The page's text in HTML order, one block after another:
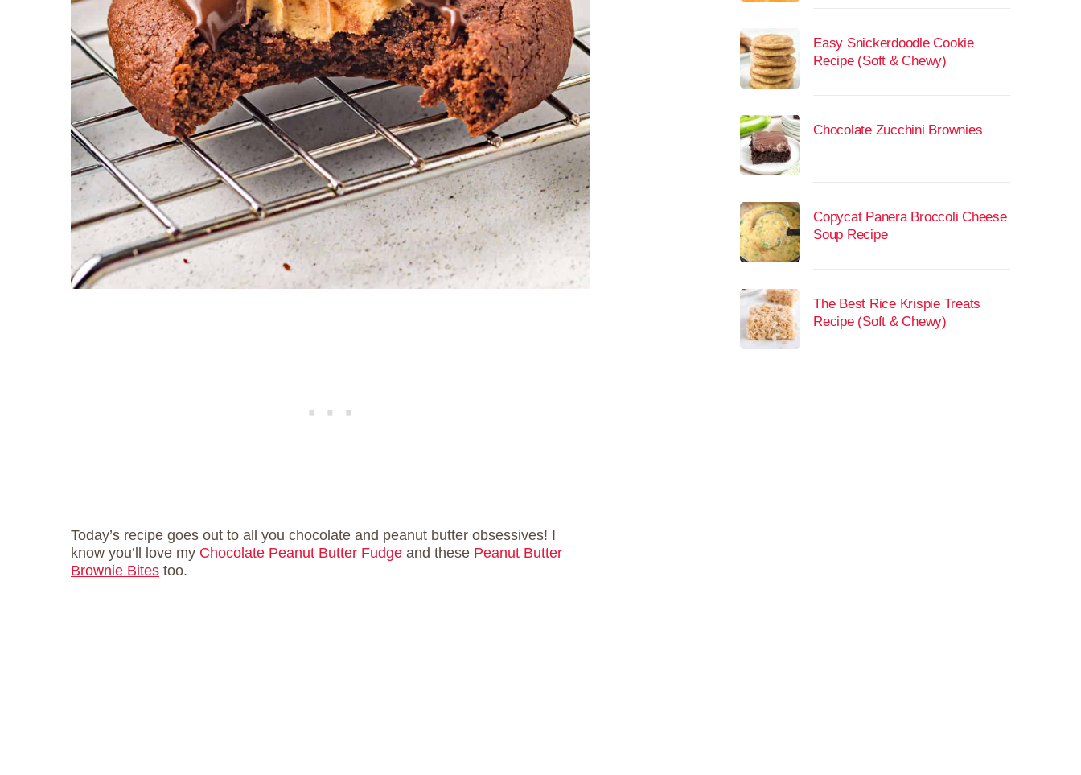
Today’s recipe goes out to all you chocolate and peanut butter obsessives! I
know you’ll love my Chocolate Peanut Butter Fudge and these Peanut Butter
Brownie Bites too.
Easy Snickerdoodle Cookie
Recipe (Soft & Chewy)
Chocolate Zucchini Brownies
Copycat Panera Broccoli Cheese
Soup Recipe
The Best Rice Krispie Treats
Recipe (Soft & Chewy)